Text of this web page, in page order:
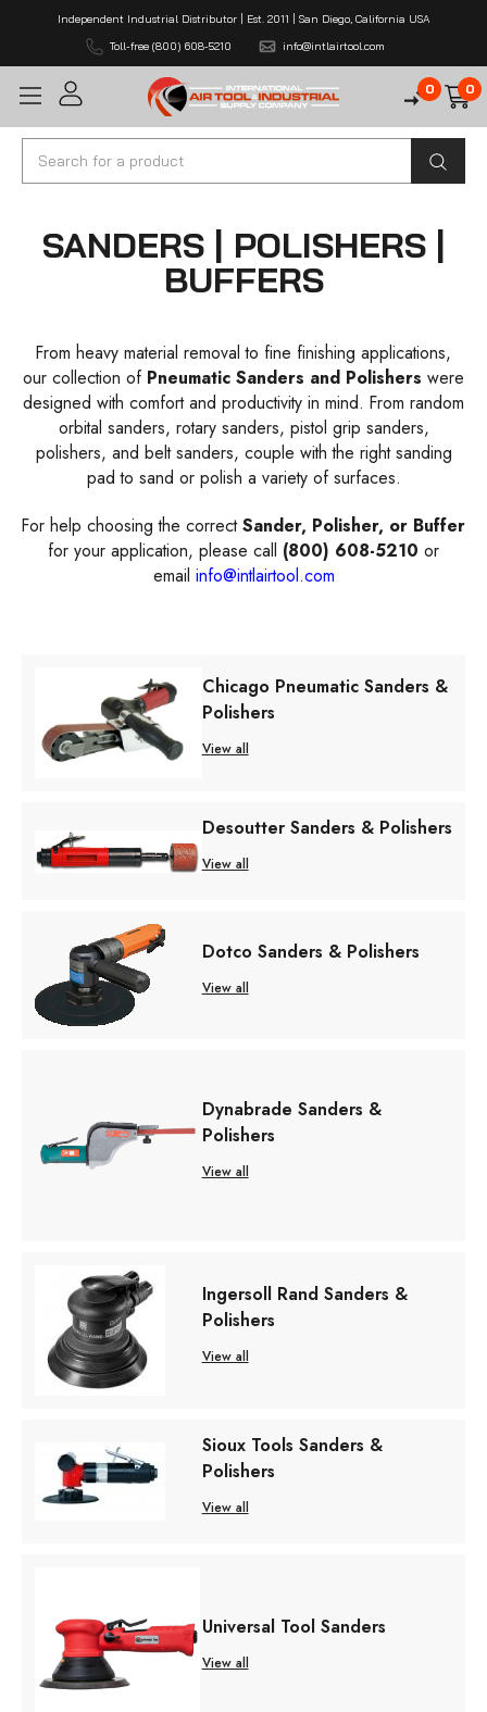
Independent Industrial Distributor | Est. 2011 | San Diego, California USA
Toll-free (800) 608-5210
info@intlairtool.com
0 0
Search
SANDERS | POLISHERS |
BUFFERS
From heavy material removal to fine finishing applications,
our collection of Pneumatic Sanders and Polishers were
designed with comfort and productivity in mind. From random
orbital sanders, rotary sanders, pistol grip sanders,
polishers, and belt sanders, couple with the right sanding
pad to sand or polish a variety of surfaces.
For help choosing the correctSander, Polisher, or Buffer
for your application, please call (800) 608-5210 or
email info@intlairtool.com
Chicago Pneumatic Sanders &
Polishers
View all
Desoutter Sanders & Polishers
View all
Dotco Sanders & Polishers
View all
Dynabrade Sanders &
Polishers
View all
Ingersoll Rand Sanders &
Polishers
View all
Sioux Tools Sanders &
Polishers
View all
Universal Tool Sanders
View all